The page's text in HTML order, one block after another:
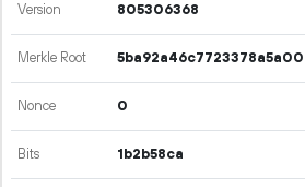
Version 805306368
Merkle Root
Nonce 0
Bits 1b2b58ca